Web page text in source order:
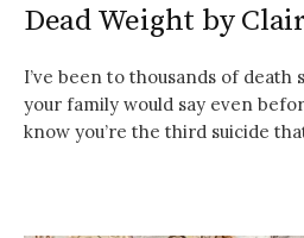
Dead Weight by
I’ve been to thousands of death
your family would say even
know you’re the third suicide